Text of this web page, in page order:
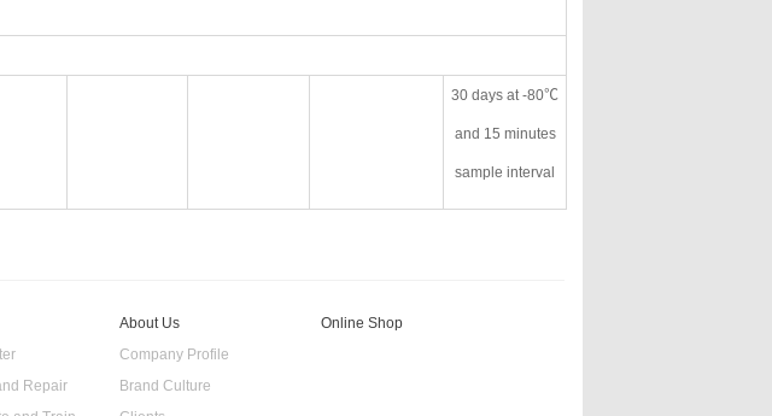
30 days at -80℃
and 15 minutes
sample interval
Repair
About Us
Company Profile
Brand Culture
Online Shop